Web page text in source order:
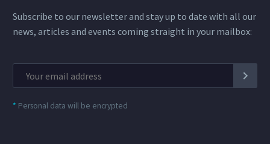
Subscribe to our newsletter and stay up to date with all our
news, articles and events coming straight in your mailbox:
* Personal data will be encrypted